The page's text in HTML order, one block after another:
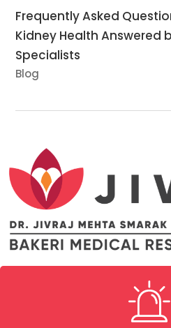
Frequently Asked
Kidney Health Answered
Specialists
Blog